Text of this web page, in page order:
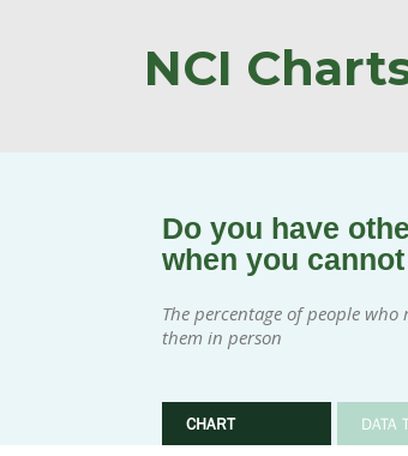
NCI
Do you have
when you
The percentage of people
them in person
CHART DATA